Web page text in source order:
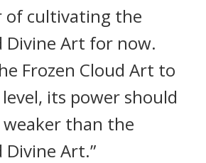
cultivating the
Divine Art for now.
Frozen Cloud Art to
its power should
than the
Divine Art.”